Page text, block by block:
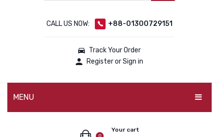
CALL US NOW: +88-01300729151
Track Your Order
Register or Sign in
MENU
Your cart